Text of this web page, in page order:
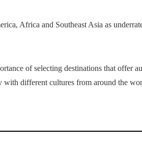
Africa and Southeast Asia as
of selecting destinations that offer
with different cultures from around the